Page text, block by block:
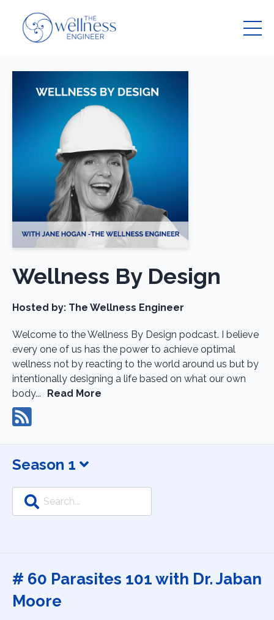
Wellness By Design
Hosted by: The Wellness Engineer
Welcome to the Wellness By Design podcast. I believe
every one of us has the power to achieve optimal
wellness not by reacting to the world around us but by
intentionally designing a life based on what our own
body...
Read More
Season 1
Search
# 60 Parasites 101 with Dr. Jaban
Moore